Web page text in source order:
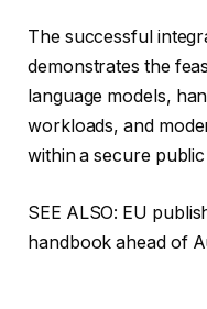
The successful
demonstrates the
language models,
workloads, and
within a secure
SEE ALSO: EU
handbook ahead of